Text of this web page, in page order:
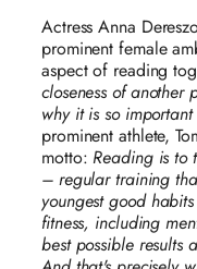
Actress Anna
prominent female
aspect of reading
closeness of another
why it is so
prominent athlete,
motto: Reading is to
– regular training
youngest good
fitness, including
best possible results